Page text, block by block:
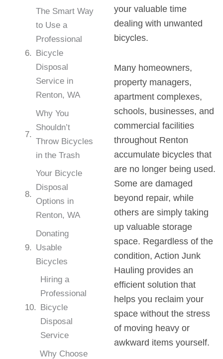
The Smart Way
to Use a
Professional
Bicycle
Disposal
Service in
Renton, WA
Why You
Shouldn’t
Throw Bicycles
in the Trash
Your Bicycle
Disposal
Options in
Renton, WA
Donating
Usable
Bicycles
Hiring a
Professional
Bicycle
Disposal
Service
Why Choose
your valuable time
dealing with unwanted
bicycles.
Many homeowners,
property managers,
apartment complexes,
schools, businesses, and
commercial facilities
throughout Renton
accumulate bicycles that
are no longer being used.
Some are damaged
beyond repair, while
others are simply taking
up valuable storage
space. Regardless of the
condition, Action Junk
Hauling provides an
efficient solution that
helps you reclaim your
space without the stress
of moving heavy or
awkward items yourself.